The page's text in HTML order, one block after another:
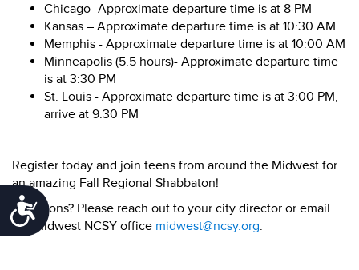
Accessibility
Chicago- Approximate departure time is at 8 PM
Kansas – Approximate departure time is at 10:30 AM
Memphis - Approximate departure time is at 10:00 AM
Minneapolis (5.5 hours)- Approximate departure time
is at 3:30 PM
St. Louis - Approximate departure time is at 3:00 PM,
arrive at 9:30 PM
Register today and join teens from around the Midwest for
an amazing Fall Regional Shabbaton!
Questions? Please reach out to your city director or email
the Midwest NCSY office midwest@ncsy.org.